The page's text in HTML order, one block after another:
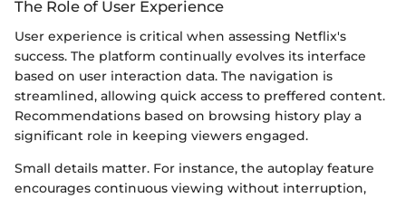
The Role of User Experience
User experience is critical when assessing Netflix's
success. The platform continually evolves its interface
based on user interaction data. The navigation is
streamlined, allowing quick access to preffered content.
Recommendations based on browsing history play a
significant role in keeping viewers engaged.
Small details matter. For instance, the autoplay feature
encourages continuous viewing without interruption,